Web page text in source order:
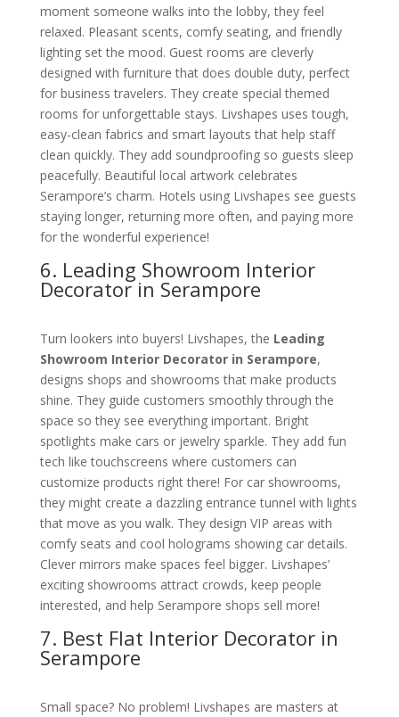
moment someone walks into the lobby, they feel
relaxed. Pleasant scents, comfy seating, and friendly
lighting set the mood. Guest rooms are cleverly
designed with furniture that does double duty, perfect
for business travelers. They create special themed
rooms for unforgettable stays. Livshapes uses tough,
easy-clean fabrics and smart layouts that help staff
clean quickly. They add soundproofing so guests sleep
peacefully. Beautiful local artwork celebrates
Serampore’s charm. Hotels using Livshapes see guests
staying longer, returning more often, and paying more
for the wonderful experience!
6. Leading Showroom Interior
Decorator in Serampore
Turn lookers into buyers! Livshapes, the Leading
Showroom Interior Decorator in Serampore,
designs shops and showrooms that make products
shine. They guide customers smoothly through the
space so they see everything important. Bright
spotlights make cars or jewelry sparkle. They add fun
tech like touchscreens where customers can
customize products right there! For car showrooms,
they might create a dazzling entrance tunnel with lights
that move as you walk. They design VIP areas with
comfy seats and cool holograms showing car details.
Clever mirrors make spaces feel bigger. Livshapes’
exciting showrooms attract crowds, keep people
interested, and help Serampore shops sell more!
7. Best Flat Interior Decorator in
Serampore
Small space? No problem! Livshapes are masters at